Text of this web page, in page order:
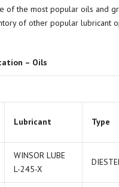
of the most popular oils and
of other popular lubricant
– Oils
Lubricant Type
WINSOR LUBE
L-245-X